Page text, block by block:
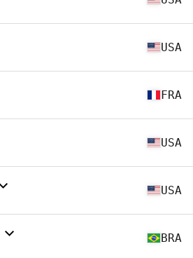
USA
FRA
USA
USA
BRA